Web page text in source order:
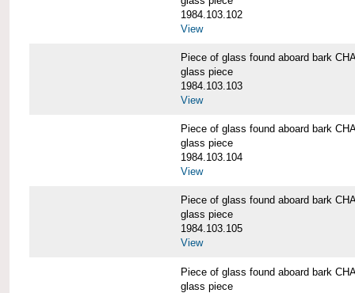
1984.103.102
View
Piece of glass found aboard bark
glass piece
1984.103.103
View
Piece of glass found aboard bark
glass piece
1984.103.104
View
Piece of glass found aboard bark
glass piece
1984.103.105
View
Piece of glass found aboard bark
glass piece